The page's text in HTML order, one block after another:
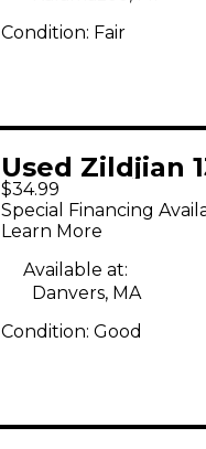
Condition: Fair
Used Zildjian
Hi Hat Bottom
$34.99
Special Financing
Learn More
Available at:
Danvers, MA
Condition: Good